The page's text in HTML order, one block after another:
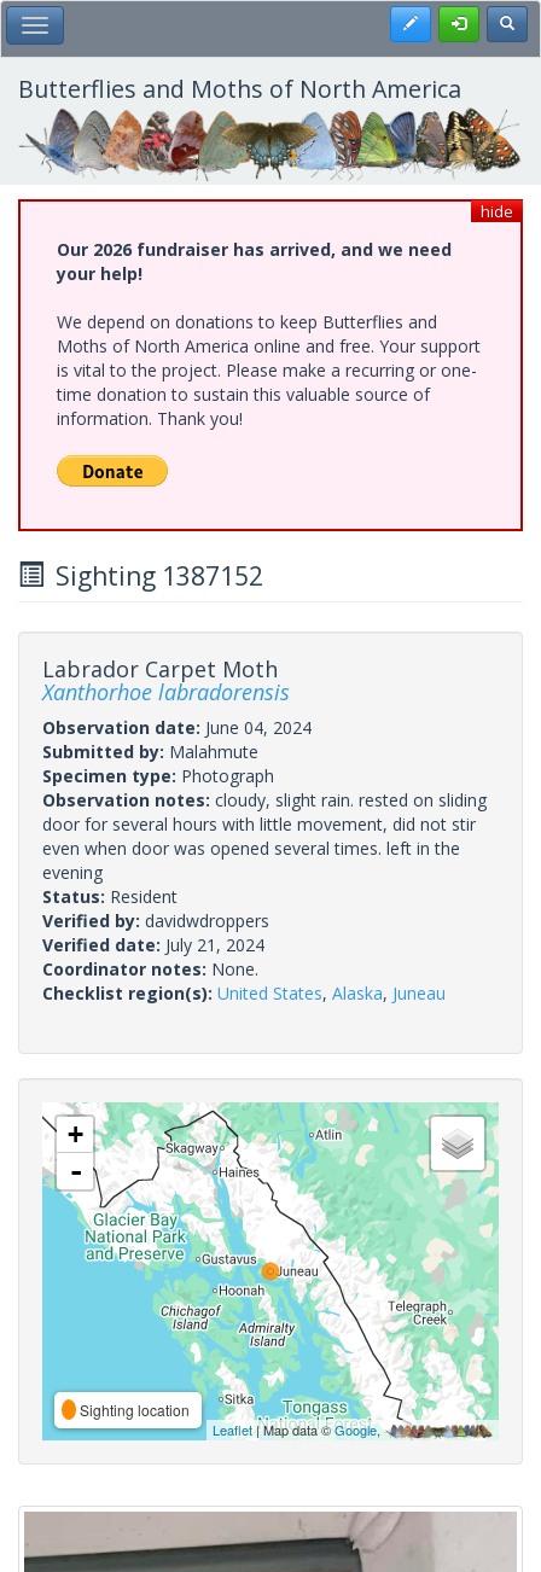
Skip
to
main
content
Toggle Main Menu Register
Butterflies and Moths of North America
hide
Our 2026 fundraiser has arrived, and we need
your help!
We depend on donations to keep Butterflies and
Moths of North America online and free. Your support
is vital to the project. Please make a recurring or one-
time donation to sustain this valuable source of
information. Thank you!
Sighting 1387152
Labrador Carpet Moth
Xanthorhoe labradorensis
Observation date: June 04, 2024
Submitted by: Malahmute
Specimen type: Photograph
Observation notes: cloudy, slight rain. rested on sliding
door for several hours with little movement, did not stir
even when door was opened several times. left in the
evening
Status: Resident
Verified by: davidwdroppers
Verified date: July 21, 2024
Coordinator notes: None.
Checklist region(s): United States, Alaska, Juneau
+
-
Sighting location
Leaflet| Map data ©Google,